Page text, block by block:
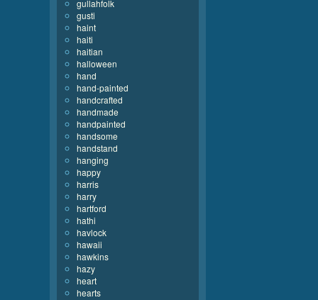
gullahfolk
gusti
haint
haiti
haitian
halloween
hand
hand-painted
handcrafted
handmade
handpainted
handsome
handstand
hanging
happy
harris
harry
hartford
hathi
havlock
hawaii
hawkins
hazy
heart
hearts